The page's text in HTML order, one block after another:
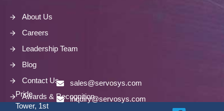
About Us
Careers
Leadership Team
Blog
Contact Us
Awards & Recognition
Pride
Tower, 1st
sales@servosys.com
inquiry@servosys.com